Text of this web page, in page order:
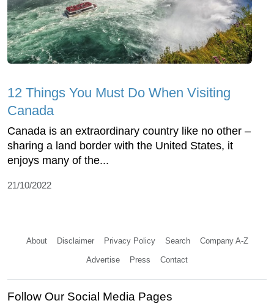
12 Things You Must Do When Visiting
Canada
Canada is an extraordinary country like no other –
sharing a land border with the United States, it
enjoys many of the...
21/10/2022
About Disclaimer Privacy Policy Search Company A-Z
Advertise Press Contact
Follow Our Social Media Pages